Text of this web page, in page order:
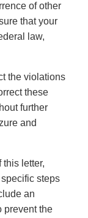
of other
that your
law,
the violations
these
further
and
letter,
steps
an
prevent the